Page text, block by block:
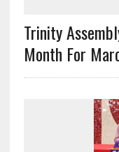
Trinity
Month For